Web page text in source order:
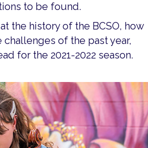
to be found.
the history of the BCSO, how
of the past year,
for the 2021-2022 season.